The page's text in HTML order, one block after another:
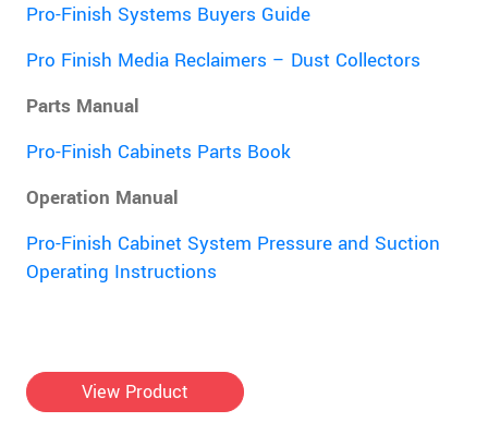
Pro-Finish Systems Buyers Guide
Pro Finish Media Reclaimers – Dust Collectors
Parts Manual
Pro-Finish Cabinets Parts Book
Operation Manual
Pro-Finish Cabinet System Pressure and Suction
Operating Instructions
View Product